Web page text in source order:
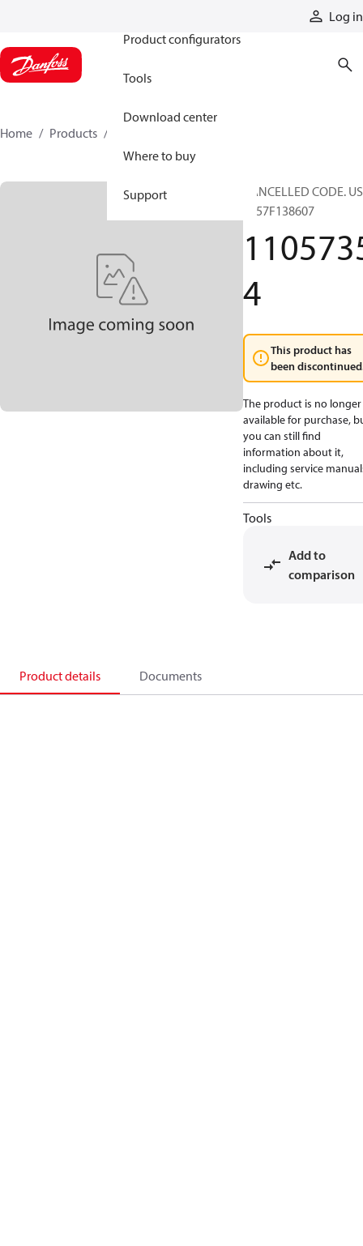
Log in
Product configurators
Tools
Download center
Where to buy
Support
Home Products
CANCELLED CODE.
- 157F138607
4
This product has
been
The product is no longer
available for purchase,
you can still find
information about it,
including service
drawing etc.
Tools
Add to
comparison
Product details Documents